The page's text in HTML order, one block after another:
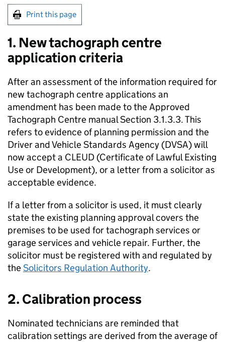
Print this page
1. New tachograph centre
application criteria
After an assessment of the information required for
new tachograph centre applications an
amendment has been made to the Approved
Tachograph Centre manual Section 3.1.3.3. This
refers to evidence of planning permission and the
Driver and Vehicle Standards Agency (DVSA) will
now accept a CLEUD (Certificate of Lawful Existing
Use or Development), or a letter from a solicitor as
acceptable evidence.
If a letter from a solicitor is used, it must clearly
state the existing planning approval covers the
premises to be used for tachograph services or
garage services and vehicle repair. Further, the
solicitor must be registered with and regulated by
theSolicitors Regulation Authority.
2. Calibration process
Nominated technicians are reminded that
calibration settings are derived from the average of